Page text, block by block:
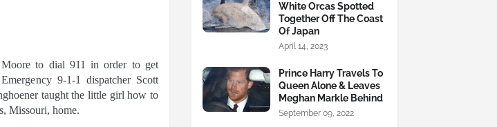
to dial 911 in order to get
9-1-1 dispatcher Scott
taught the little girl how to
Missouri, home.
White Orcas Spotted
Together Off The Coast
Of Japan
April 14, 2023
Prince Harry Travels To
Queen Alone & Leaves
Meghan Markle Behind
September 09, 2022